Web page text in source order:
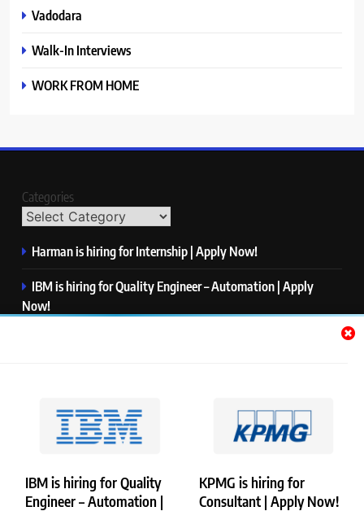
IBM is hiring for Quality
Engineer – Automation |
KPMG is hiring for
Consultant | Apply Now!
Vadodara
Walk-In Interviews
WORK FROM HOME
Categories
Harman is hiring for Internship | Apply Now!
IBM is hiring for Quality Engineer – Automation | Apply
Now!
Visa is hiring for Analyst | Apply Now!